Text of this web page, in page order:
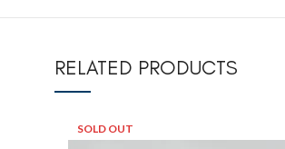
RELATED PRODUCTS
SOLD OUT